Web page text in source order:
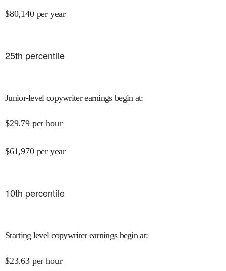
$80,140 per year
25th percentile
Junior-level copywriter earnings begin at:
$29.79 per hour
$61,970 per year
10th percentile
Starting level copywriter earnings begin at:
$23.63 per hour